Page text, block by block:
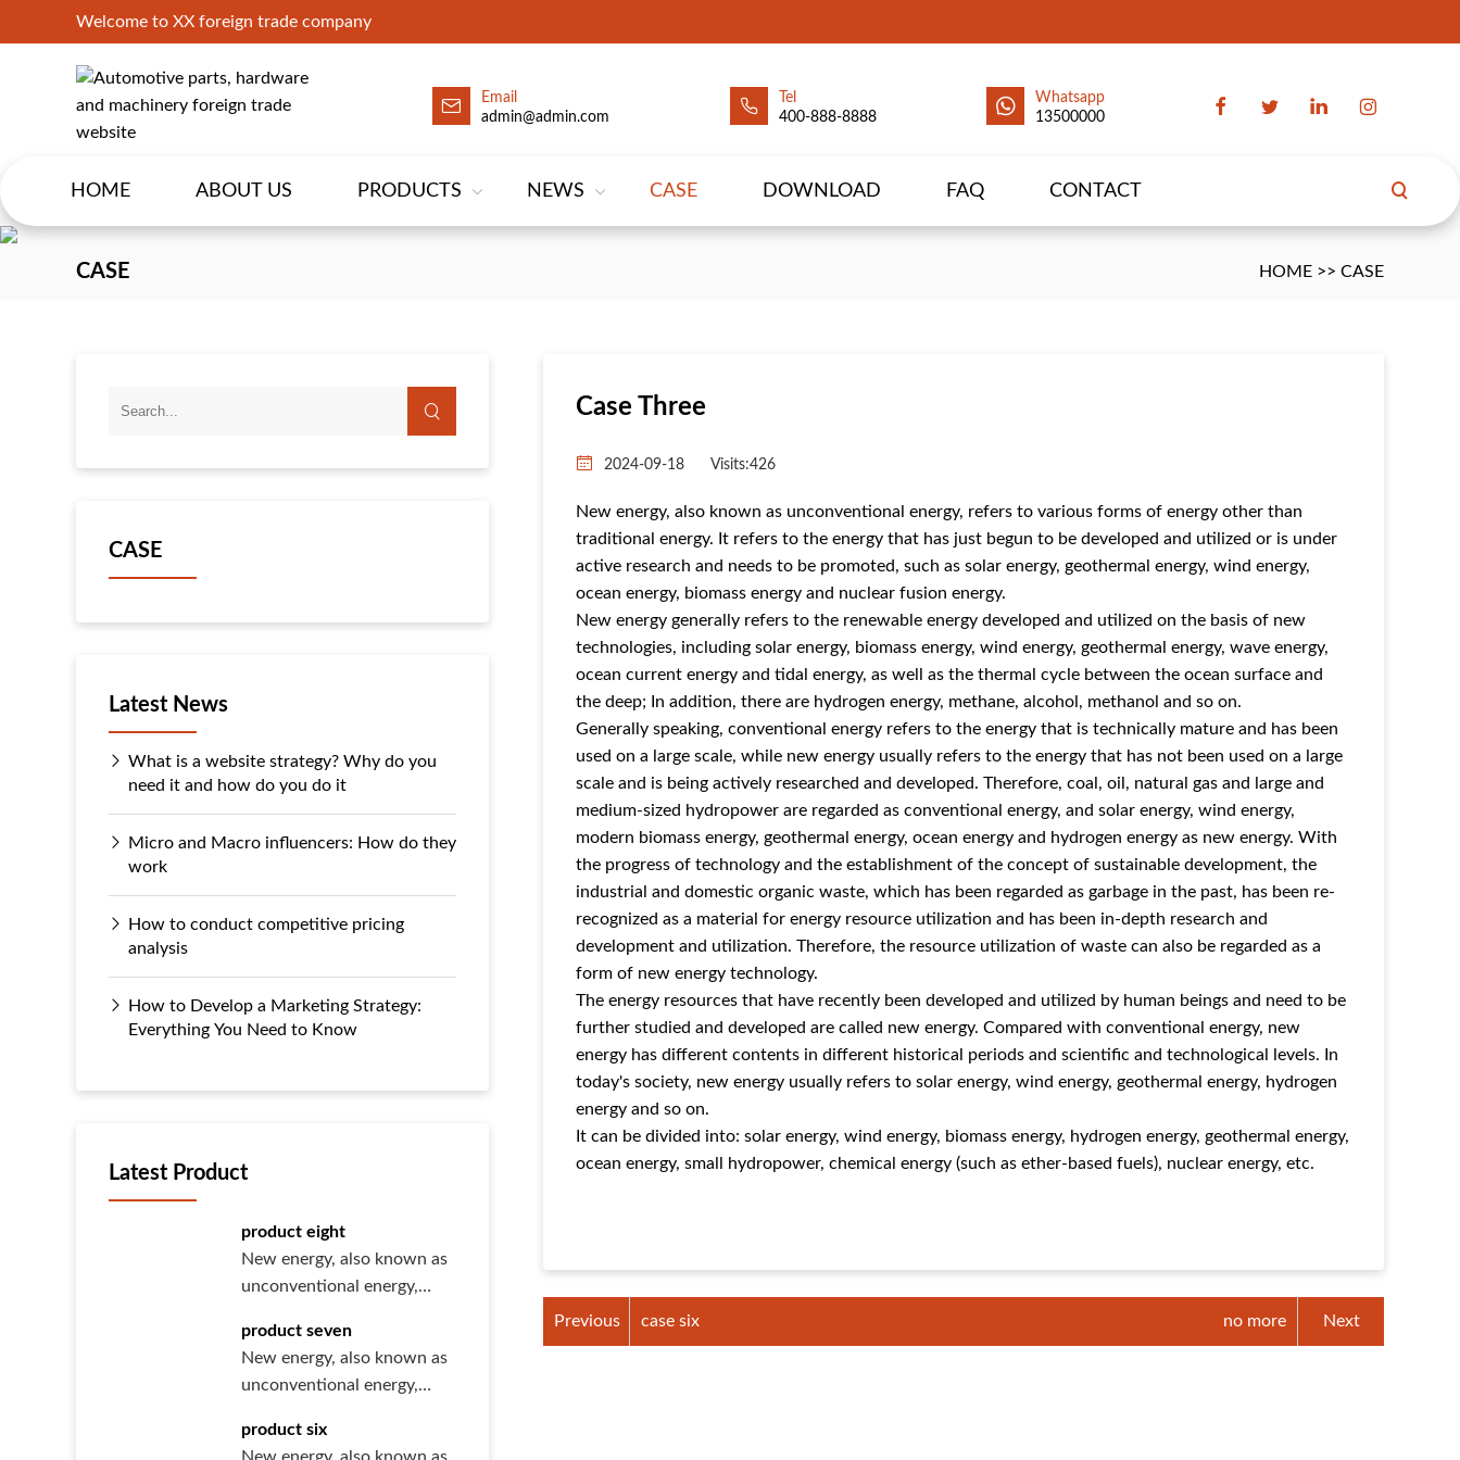
Welcome to XX foreign trade company
Email
admin@admin.com
Tel
400-888-8888
Whatsapp
13500000
HOME ABOUT US PRODUCTS NEWS CASE DOWNLOAD FAQ CONTACT
CASE HOME >> CASE
CASE
Latest News
What is a website strategy? Why do you
need it and how do you do it
Micro and Macro influencers: How do they
work
How to conduct competitive pricing
analysis
How to Develop a Marketing Strategy:
Everything You Need to Know
Latest Product
product eight
New energy, also known as
unconventional energy,
ener···
product seven
New energy, also known as
unconventional energy,
ener···
product six
Case Three
2024-09-18 Visits:426
New energy, also known as unconventional energy, refers to various forms of energy other than
traditional energy. It refers to the energy that has just begun to be developed and utilized or is under
active research and needs to be promoted, such as solar energy, geothermal energy, wind energy,
ocean energy, biomass energy and nuclear fusion energy.
New energy generally refers to the renewable energy developed and utilized on the basis of new
technologies, including solar energy, biomass energy, wind energy, geothermal energy, wave energy,
ocean current energy and tidal energy, as well as the thermal cycle between the ocean surface and
the deep; In addition, there are hydrogen energy, methane, alcohol, methanol and so on.
Generally speaking, conventional energy refers to the energy that is technically mature and has been
used on a large scale, while new energy usually refers to the energy that has not been used on a large
scale and is being actively researched and developed. Therefore, coal, oil, natural gas and large and
medium-sized hydropower are regarded as conventional energy, and solar energy, wind energy,
modern biomass energy, geothermal energy, ocean energy and hydrogen energy as new energy. With
the progress of technology and the establishment of the concept of sustainable development, the
industrial and domestic organic waste, which has been regarded as garbage in the past, has been re-
recognized as a material for energy resource utilization and has been in-depth research and
development and utilization. Therefore, the resource utilization of waste can also be regarded as a
form of new energy technology.
The energy resources that have recently been developed and utilized by human beings and need to be
further studied and developed are called new energy. Compared with conventional energy, new
energy has different contents in different historical periods and scientific and technological levels. In
today's society, new energy usually refers to solar energy, wind energy, geothermal energy, hydrogen
energy and so on.
It can be divided into: solar energy, wind energy, biomass energy, hydrogen energy, geothermal energy,
ocean energy, small hydropower, chemical energy (such as ether-based fuels), nuclear energy, etc.
Previous case six no more Next